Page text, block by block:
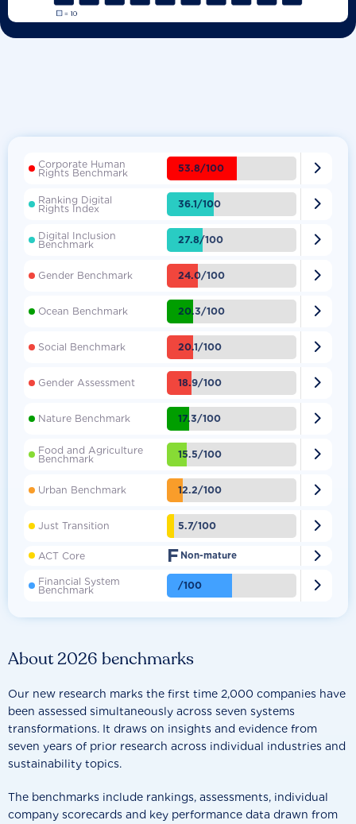
About 2026 benchmarks
Our new research marks the first time 2,000 companies have
been assessed simultaneously across seven systems
transformations. It draws on insights and evidence from
seven years of prior research across individual industries and
sustainability topics.
The benchmarks include rankings, assessments, individual
company scorecards and key performance data drawn from
Corporate Human
Rights Benchmark 53.8/100 
Ranking Digital
Rights Index 36.1/100 
Digital Inclusion
Benchmark 27.8/100 
Gender Benchmark 24.0/100 
Ocean Benchmark 20.3/100 
Social Benchmark 20.1/100 
Gender Assessment 18.9/100 
Nature Benchmark 17.3/100 
Food and Agriculture
Benchmark 15.5/100 
Urban Benchmark 12.2/100 
Just Transition 5.7/100 
ACT Core F Non-mature 
Financial System
Benchmark /100 